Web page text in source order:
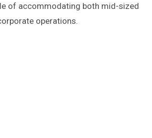
of accommodating both mid-sized
operations.